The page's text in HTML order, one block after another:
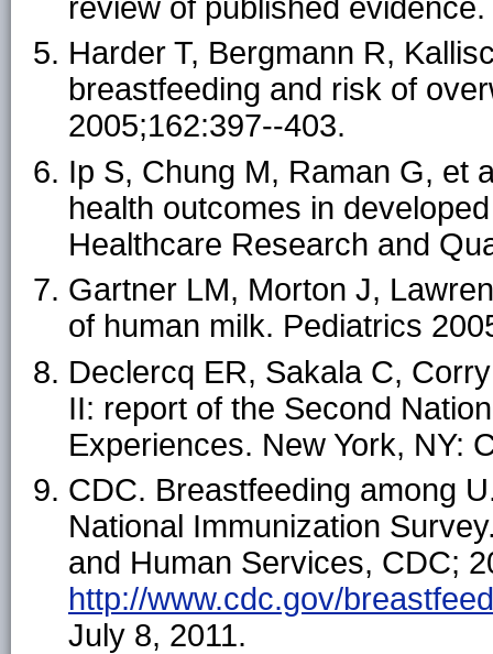
review of published
Harder T, Bergmann R,
breastfeeding and risk of
2005;162:397--403.
Ip S, Chung M, Raman G, et
health outcomes in
Healthcare Research and
Gartner LM, Morton J,
of human milk. Pediatrics
Declercq ER, Sakala C,
II: report of the Second
Experiences. New York, NY:
CDC. Breastfeeding among
National Immunization
and Human Services, CDC;
http://www.cdc.gov/
July 8, 2011.